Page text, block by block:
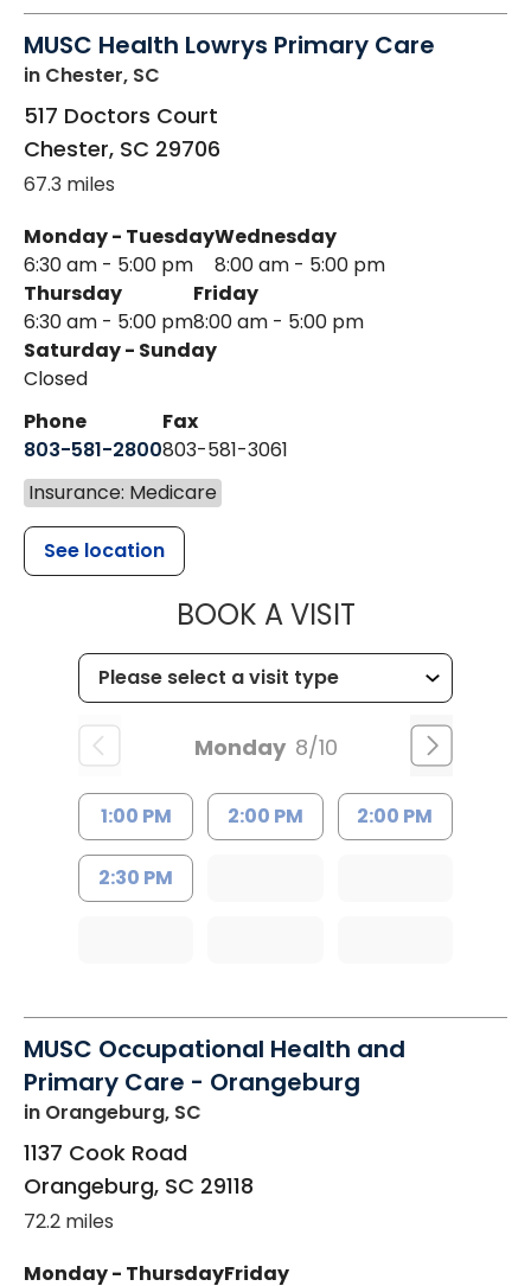
MUSC Health Lowrys Primary Care
in Chester, SC
517 Doctors Court
Chester, SC 29706
67.3 miles
Monday - Tuesday
6:30 am - 5:00 pm
Wednesday
8:00 am - 5:00 pm
Thursday
6:30 am - 5:00 pm
Friday
8:00 am - 5:00 pm
Saturday - Sunday
Closed
Phone
803-581-2800
Fax
803-581-3061
Insurance: Medicare
See location
BOOK A VISITMUSC
Monday 8/10
1:00 PM 2:00 PM 2:00 PM
2:30 PM
MUSC Occupational Health and
Primary Care - Orangeburg
in Orangeburg, SC
1137 Cook Road
Orangeburg, SC 29118
72.2 miles
Monday - ThursdayFriday